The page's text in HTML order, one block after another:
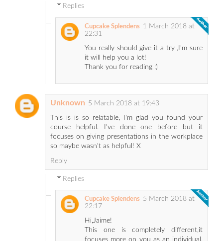
Replies
Cupcake Splendens 1 March 2018 at
22:31
You really should give it a try ,I'm sure
it will help you a lot!
Thank you for reading :)
Unknown 5 March 2018 at 19:43
This is is so relatable, I'm glad you found your
course helpful. I've done one before but it
focuses on giving presentations in the workplace
so maybe wasn't as helpful! X
Reply
Replies
Cupcake Splendens 5 March 2018 at
22:17
Hi,Jaime!
This one is completely different,it
focuses more on you as an individual.